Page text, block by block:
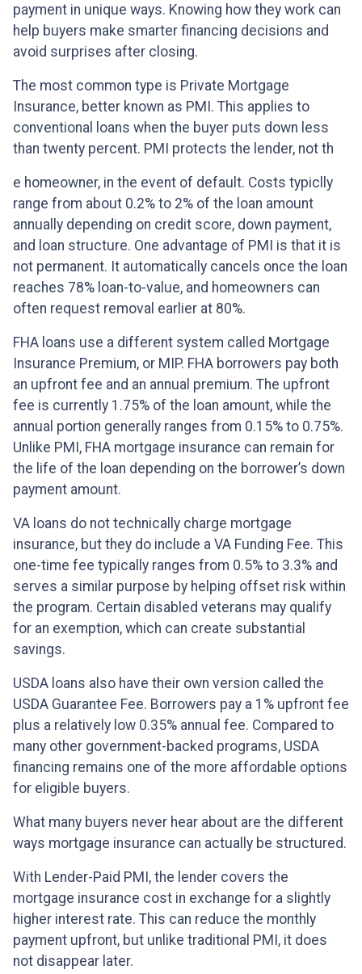
payment in unique ways. Knowing how they work can
help buyers make smarter financing decisions and
avoid surprises after closing.
The most common type is Private Mortgage
Insurance, better known as PMI. This applies to
conventional loans when the buyer puts down less
than twenty percent. PMI protects the lender, not th
e homeowner, in the event of default. Costs typiclly
range from about 0.2% to 2% of the loan amount
annually depending on credit score, down payment,
and loan structure. One advantage of PMI is that it is
not permanent. It automatically cancels once the loan
reaches 78% loan-to-value, and homeowners can
often request removal earlier at 80%.
FHA loans use a different system called Mortgage
Insurance Premium, or MIP. FHA borrowers pay both
an upfront fee and an annual premium. The upfront
fee is currently 1.75% of the loan amount, while the
annual portion generally ranges from 0.15% to 0.75%.
Unlike PMI, FHA mortgage insurance can remain for
the life of the loan depending on the borrower’s down
payment amount.
VA loans do not technically charge mortgage
insurance, but they do include a VA Funding Fee. This
one-time fee typically ranges from 0.5% to 3.3% and
serves a similar purpose by helping offset risk within
the program. Certain disabled veterans may qualify
for an exemption, which can create substantial
savings.
USDA loans also have their own version called the
USDA Guarantee Fee. Borrowers pay a 1% upfront fee
plus a relatively low 0.35% annual fee. Compared to
many other government-backed programs, USDA
financing remains one of the more affordable options
for eligible buyers.
What many buyers never hear about are the different
ways mortgage insurance can actually be structured.
With Lender-Paid PMI, the lender covers the
mortgage insurance cost in exchange for a slightly
higher interest rate. This can reduce the monthly
payment upfront, but unlike traditional PMI, it does
not disappear later.